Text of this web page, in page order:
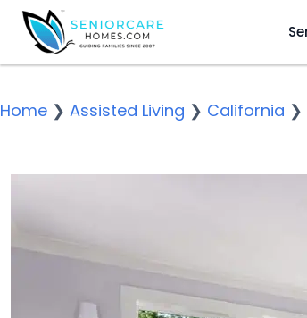
Home ❯ Assisted Living ❯ California ❯